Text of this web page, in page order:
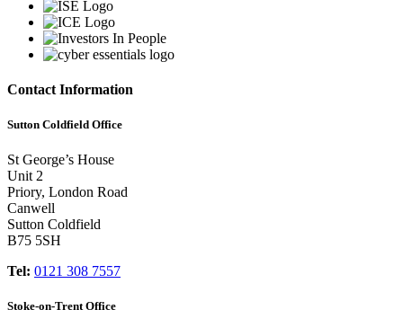
Contact Information
Sutton Coldfield Office
St George’s House
Unit 2
Priory, London Road
Canwell
Sutton Coldfield
B75 5SH
Tel: 0121 308 7557
Stoke-on-Trent Office